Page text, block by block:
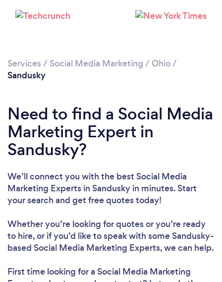
Services / Social Media Marketing / Ohio/
Sandusky
Need to find a Social Media
Marketing Expert in
Sandusky?
We’ll connect you with the best Social Media
Marketing Experts in Sandusky in minutes. Start
your search and get free quotes today!
Whether you’re looking for quotes or you’re ready
to hire, or if you’d like to speak with some Sandusky-
based Social Media Marketing Experts, we can help.
First time looking for a Social Media Marketing